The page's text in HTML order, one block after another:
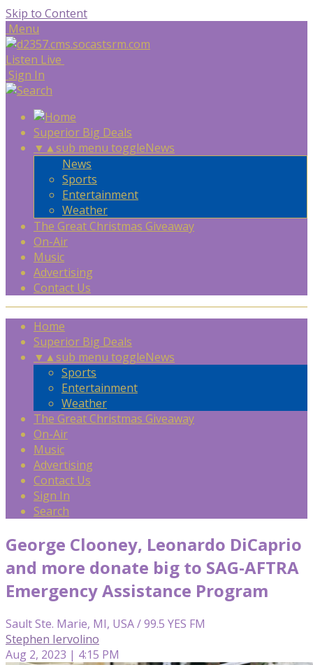
Skip to Content
Menu
Listen Live
Sign In
Superior Big Deals
▼ ▲sub menu toggleNews
News
Sports
Entertainment
Weather
The Great Christmas Giveaway
On-Air
Music
Advertising
Contact Us
Home
Superior Big Deals
▼ ▲sub menu toggleNews
Sports
Entertainment
Weather
The Great Christmas Giveaway
On-Air
Music
Advertising
Contact Us
Sign In
Search
George Clooney, Leonardo DiCaprio
and more donate big to SAG-AFTRA
Emergency Assistance Program
Sault Ste. Marie, MI, USA / 99.5 YES FM
Stephen Iervolino
Aug 2, 2023 | 4:15 PM